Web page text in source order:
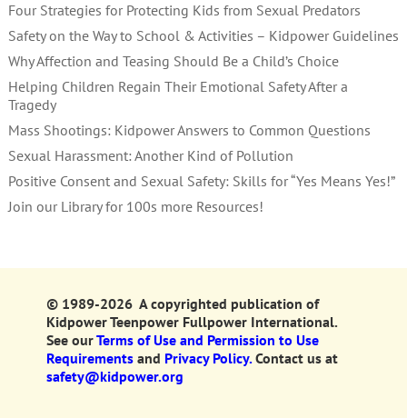
Four Strategies for Protecting Kids from Sexual Predators
Safety on the Way to School & Activities – Kidpower Guidelines
Why Affection and Teasing Should Be a Child’s Choice
Helping Children Regain Their Emotional Safety After a
Tragedy
Mass Shootings: Kidpower Answers to Common Questions
Sexual Harassment: Another Kind of Pollution
Positive Consent and Sexual Safety: Skills for “Yes Means Yes!”
Join our Library for 100s more Resources!
© 1989-2026 A copyrighted publication of
Kidpower Teenpower Fullpower International.
See ourTerms of Use and Permission to Use
Requirementsand Privacy Policy. Contact us at
safety@kidpower.org